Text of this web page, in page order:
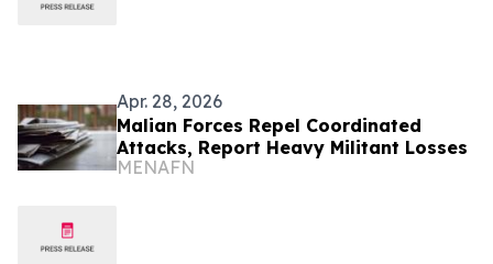
Apr. 28, 2026
Malian Forces Repel Coordinated
Attacks, Report Heavy Militant Losses
MENAFN